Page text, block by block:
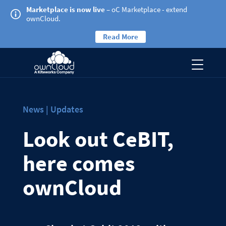
Marketplace is now live– oC Marketplace - extend
ownCloud.
Read More
News | Updates
Look out CeBIT,
here comes
ownCloud